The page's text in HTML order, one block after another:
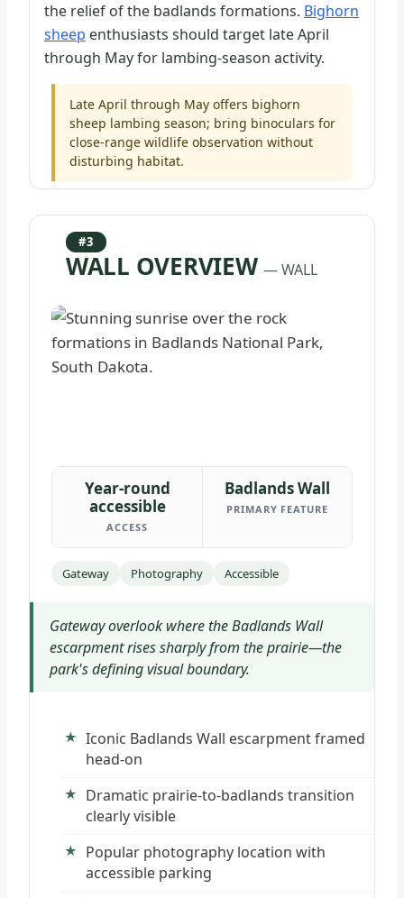
the relief of the badlands formations. Bighorn
sheep enthusiasts should target late April
through May for lambing-season activity.
Late April through May offers bighorn
sheep lambing season; bring binoculars for
close-range wildlife observation without
disturbing habitat.
#3
WALL OVERVIEW— WALL
Year-round
accessible
ACCESS
Badlands Wall
PRIMARY FEATURE
Gateway Photography Accessible
Gateway overlook where the Badlands Wall
escarpment rises sharply from the prairie—the
park's defining visual boundary.
Iconic Badlands Wall escarpment framed
head-on
Dramatic prairie-to-badlands transition
clearly visible
Popular photography location with
accessible parking